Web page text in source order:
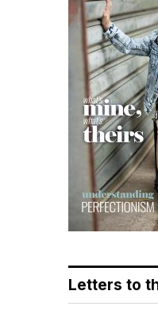
Letters to